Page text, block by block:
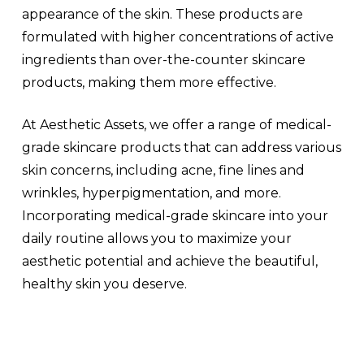
appearance of the skin. These products are
formulated with higher concentrations of active
ingredients than over-the-counter skincare
products, making them more effective.
At Aesthetic Assets, we offer a range of medical-
grade skincare products that can address various
skin concerns, including acne, fine lines and
wrinkles, hyperpigmentation, and more.
Incorporating medical-grade skincare into your
daily routine allows you to maximize your
aesthetic potential and achieve the beautiful,
healthy skin you deserve.